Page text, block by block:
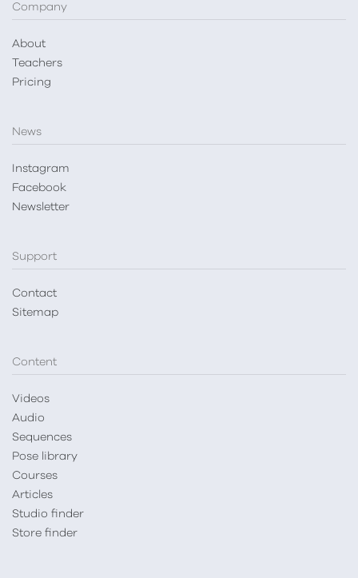
Company
About
Teachers
Pricing
News
Instagram
Facebook
Newsletter
Support
Contact
Sitemap
Content
Videos
Audio
Sequences
Pose library
Courses
Articles
Studio finder
Store finder